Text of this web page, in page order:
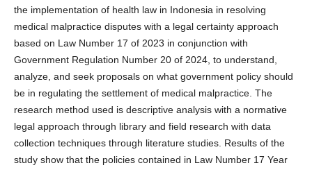
the implementation of health law in Indonesia in resolving
medical malpractice disputes with a legal certainty approach
based on Law Number 17 of 2023 in conjunction with
Government Regulation Number 20 of 2024, to understand,
analyze, and seek proposals on what government policy should
be in regulating the settlement of medical malpractice. The
research method used is descriptive analysis with a normative
legal approach through library and field research with data
collection techniques through literature studies. Results of the
study show that the policies contained in Law Number 17 Year